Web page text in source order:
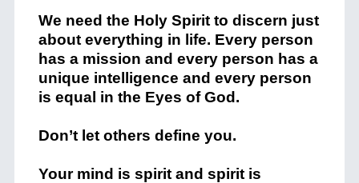
We need the Holy Spirit to discern just
about everything in life. Every person
has a mission and every person has a
unique intelligence and every person
is equal in the Eyes of God.
Don’t let others define you.
Your mind is spirit and spirit is